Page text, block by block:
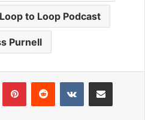
Loop to Loop Podcast
Purnell
PinterestReddit VKontakteShare via Email